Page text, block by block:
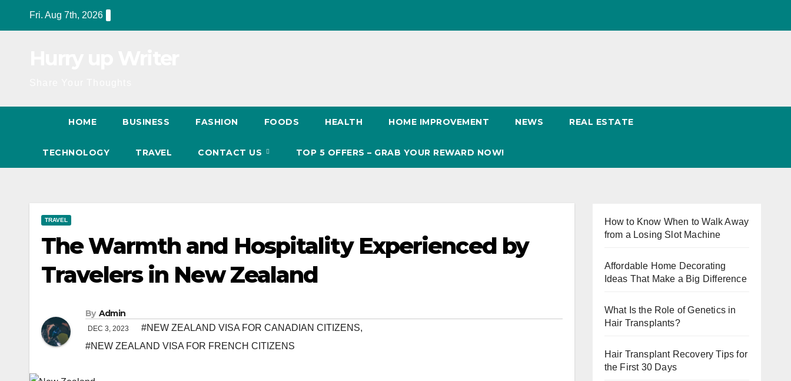
Fri. Aug 7th, 2026
HOME BUSINESS FASHION FOODS HEALTH HOME IMPROVEMENT NEWS REAL ESTATE
TECHNOLOGY TRAVEL CONTACT US TOP 5 OFFERS – GRAB YOUR REWARD NOW!
TRAVEL
The Warmth and Hospitality Experienced by
Travelers in New Zealand
By Admin
DEC 3, 2023 #NEW ZEALAND VISA FOR CANADIAN CITIZENS,
#NEW ZEALAND VISA FOR FRENCH CITIZENS
How to Know When to Walk Away
from a Losing Slot Machine
Affordable Home Decorating
Ideas That Make a Big Difference
What Is the Role of Genetics in
Hair Transplants?
Hair Transplant Recovery Tips for
the First 30 Days